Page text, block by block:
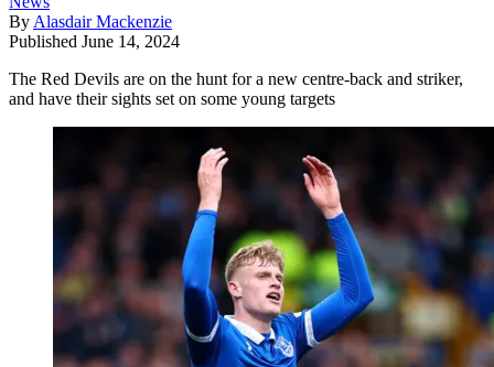
By Alasdair Mackenzie
Published June 14, 2024
The Red Devils are on the hunt for a new centre-back and striker,
and have their sights set on some young targets